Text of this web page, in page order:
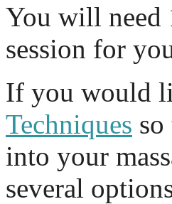
You will need
session for
If you would
Techniques
into your
several